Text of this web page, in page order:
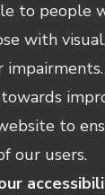
to people
with
to
our users.